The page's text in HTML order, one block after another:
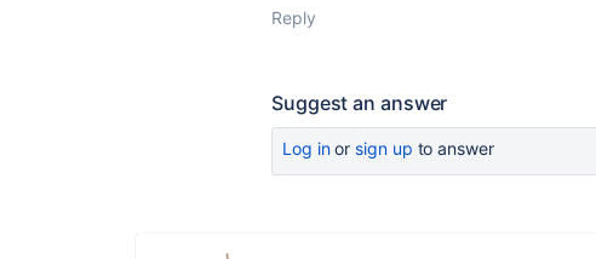
Reply
Suggest an answer
Log inor sign up to answer